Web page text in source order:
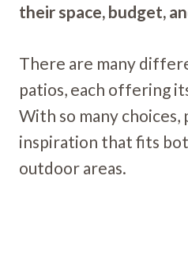
their space, budget,
There are many
patios, each offering
With so many choices,
inspiration that fits
outdoor areas.